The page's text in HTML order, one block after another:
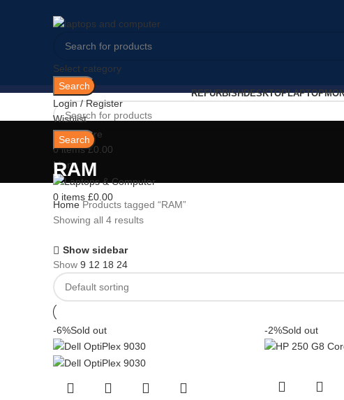
Select category
Search
Login / Register
Wishlist
0 Compare
0items £0.00
Menu
0 items £0.00
REFURBISHDESKTOPLAPTOP
Search
RAM
Home Products tagged “RAM”
Showing all 4 results
Show sidebar
Show 9 12 18 24
-6%Sold out -2%Sold out